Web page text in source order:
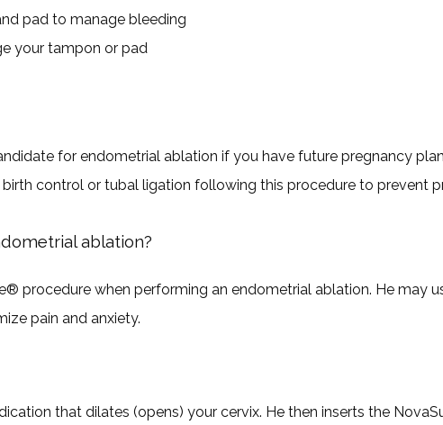
pad to manage bleeding
your tampon or pad
for endometrial ablation if you have future pregnancy
control or tubal ligation following this procedure to prevent
ablation?
® procedure when performing an endometrial ablation. He may
pain and anxiety.
that dilates (opens) your cervix. He then inserts the